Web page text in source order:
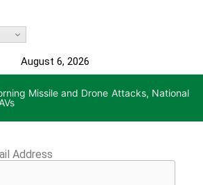
August 6, 2026
Missile and Drone Attacks, National
Address